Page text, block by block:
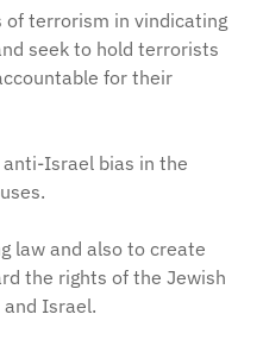
of terrorism in vindicating
seek to hold terrorists
for their
Israel bias in the
law and also to create
the rights of the Jewish
Israel.